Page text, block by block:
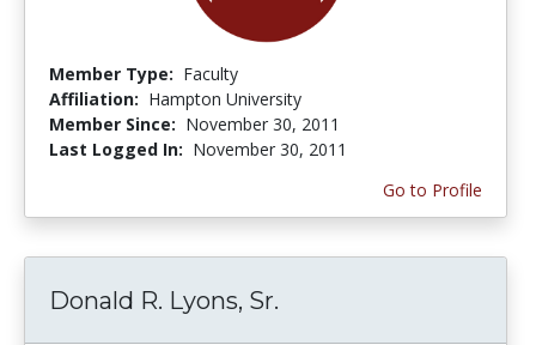
Member Type: Faculty
Affiliation: Hampton University
Member Since: November 30, 2011
Last Logged In: November 30, 2011
Go to Profile
Donald R. Lyons, Sr.